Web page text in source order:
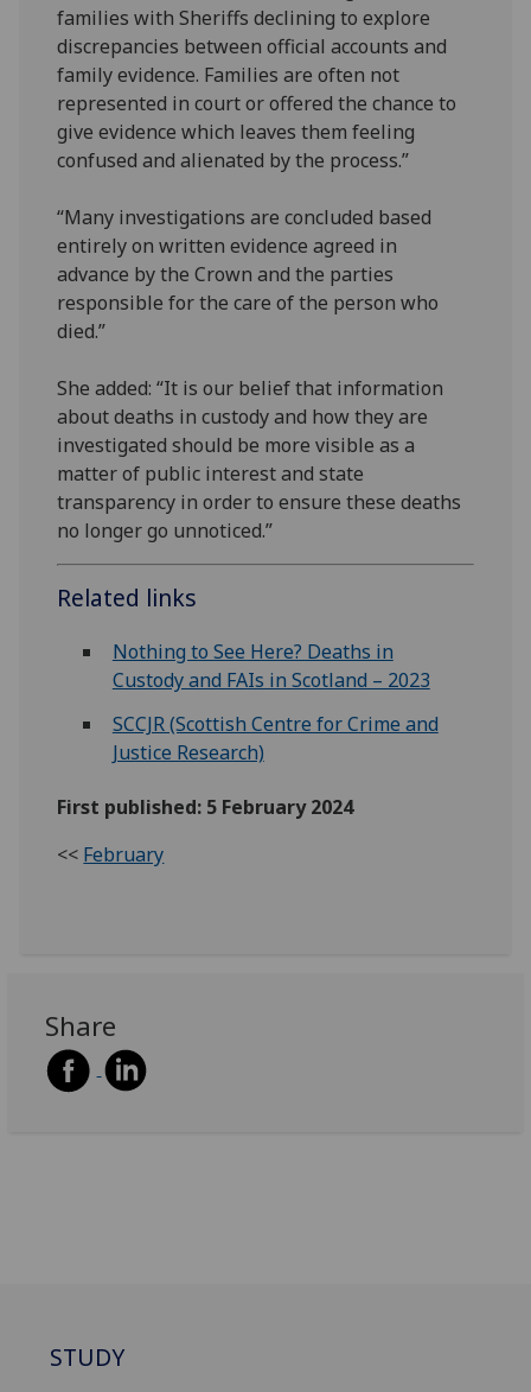
families with Sheriffs declining to explore
discrepancies between official accounts and
family evidence. Families are often not
represented in court or offered the chance to
give evidence which leaves them feeling
confused and alienated by the process.”
“Many investigations are concluded based
entirely on written evidence agreed in
advance by the Crown and the parties
responsible for the care of the person who
died.”
She added: “It is our belief that information
about deaths in custody and how they are
investigated should be more visible as a
matter of public interest and state
transparency in order to ensure these deaths
no longer go unnoticed.”
Related links
Nothing to See Here? Deaths in
Custody and FAIs in Scotland – 2023
SCCJR (Scottish Centre for Crime and
Justice Research)
First published: 5 February 2024
<< February
Share
STUDY